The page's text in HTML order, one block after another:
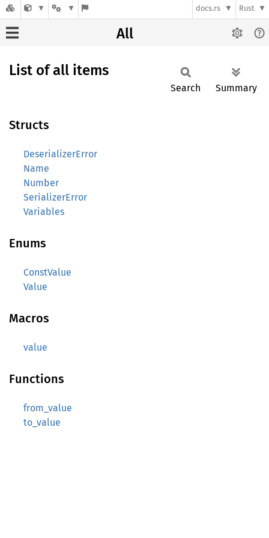
docs.rs Rust
All
List of all items
Search Summary
Structs
DeserializerError
Name
Number
SerializerError
Variables
Enums
ConstValue
Value
Macros
value
Functions
from_value
to_value